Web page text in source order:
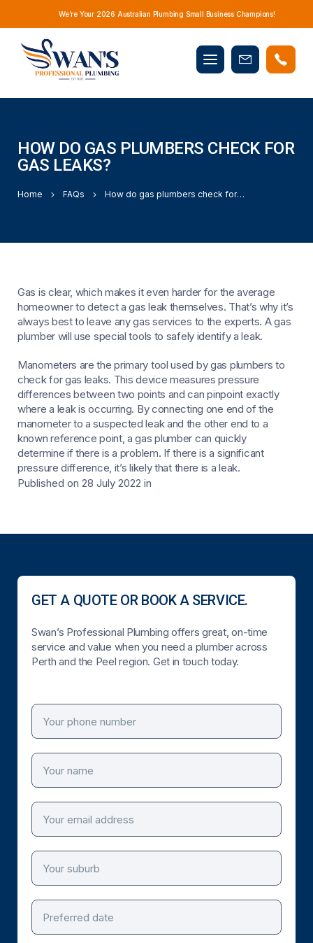
We’re Your 2026 Australian Plumbing Small Business Champions!
Mobile
menu
Book
HOW DO GAS PLUMBERS CHECK FOR
GAS LEAKS?
Home FAQs How do gas plumbers check for gas leaks?
Gas is clear, which makes it even harder for the average
homeowner to detect a gas leak themselves. That’s why it’s
always best to leave any gas services to the experts. A gas
plumber will use special tools to safely identify a leak.
Manometers are the primary tool used by gas plumbers to
check for gas leaks. This device measures pressure
differences between two points and can pinpoint exactly
where a leak is occurring. By connecting one end of the
manometer to a suspected leak and the other end to a
known reference point, a gas plumber can quickly
determine if there is a problem. If there is a significant
pressure difference, it’s likely that there is a leak.
Published on 28 July 2022 in
GET A QUOTE OR BOOK A SERVICE.
Swan’s Professional Plumbing offers great, on-time
service and value when you need a plumber across
Perth and the Peel region. Get in touch today.